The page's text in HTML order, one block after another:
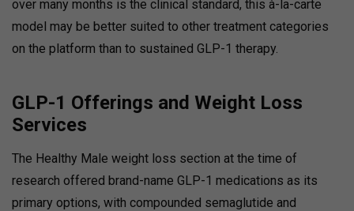
over many months is the clinical standard, this à-la-carte
model may be better suited to other treatment categories
on the platform than to sustained GLP-1 therapy.
GLP-1 Offerings and Weight Loss
Services
The Healthy Male weight loss section at the time of
research offered brand-name GLP-1 medications as its
primary options, with compounded semaglutide and